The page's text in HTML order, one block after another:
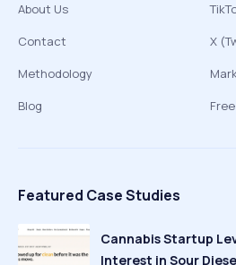
About Us
Contact
Methodology
Blog
X
Featured Case Studies
Cannabis Startup
Interest in Sour